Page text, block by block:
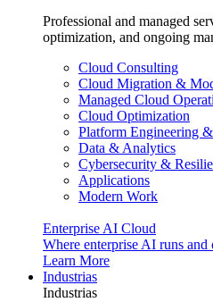
Professional and managed
optimization, and ongoing
Cloud Consulting
Cloud Migration &
Managed Cloud
Cloud Optimization
Platform Engineering
Data & Analytics
Cybersecurity &
Applications
Modern Work
Enterprise AI Cloud
Where enterprise AI runs and
Learn More
Industrias
Industrias